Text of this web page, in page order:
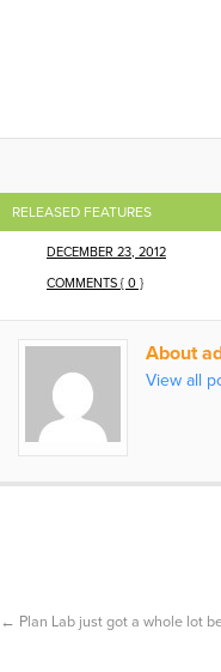
RELEASED FEATURES
DECEMBER 23, 2012
COMMENTS { 0 }
About
View all
← Plan Lab just got a whole lot